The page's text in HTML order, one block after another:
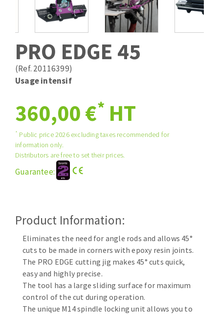
Laying grouts
Drill bits
Router bits
Band saw blades
ABRASIVES APPLIED
Quick stick sanding disks
Sanding pad
Sanding belts
Sanding sheets 230 x 280 mm
Sanding pad
Sanding sponge
Plateaux supports
ABRASIVE DISCS
Agglomerated abrasive disks
Grinding disks
Flap disks
Cleaning disk
Fiber disks
Flap wheels
Brushes
grinding wheels
Felt wheels
CLEAN UP
Vacuum cleaners
PRO EDGE 45
(Ref. 20116399)
Usage intensif
360,00 €* HT
* Public price 2026 excluding taxes recommended for
information only.
Distributors are free to set their prices.
Guarantee:
Product Information:
Eliminates the need for angle rods and allows 45°
cuts to be made in corners with epoxy resin joints.
The PRO EDGE cutting jig makes 45° cuts quick,
easy and highly precise.
The tool has a large sliding surface for maximum
control of the cut during operation.
The unique M14 spindle locking unit allows you to